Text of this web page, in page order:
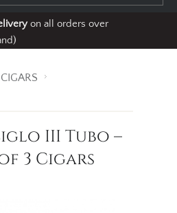
on all orders over
III Tubo –
3 Cigars